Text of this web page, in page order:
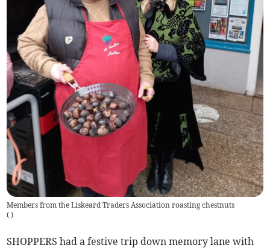
Members from the Liskeard Traders Association roasting chestnuts
( )
SHOPPERS had a festive trip down memory lane with